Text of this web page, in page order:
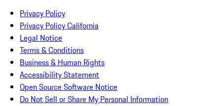
Privacy Policy
Privacy Policy California
Legal Notice
Terms & Conditions
Business & Human Rights
Accessibility Statement
Open Source Software Notice
Do Not Sell or Share My Personal Information